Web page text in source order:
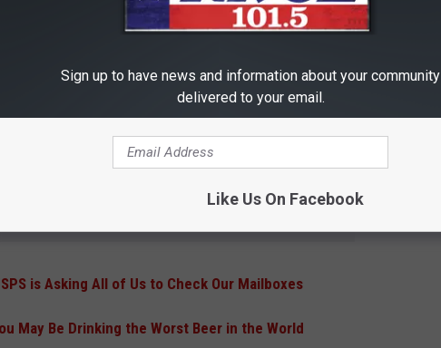
location. Have a sober friend drive you to and from your get together,
are too many options available to us to not endanger ourselves and
and back home without having to drive yourself.
FOR THE 101.5 KNUE NEWSLETTER
is Asking All of Us to Check Our Mailboxes
May Be Drinking the Worst Beer in the World
Sign up to have news and information about your community
delivered to your email.
Like Us On Facebook